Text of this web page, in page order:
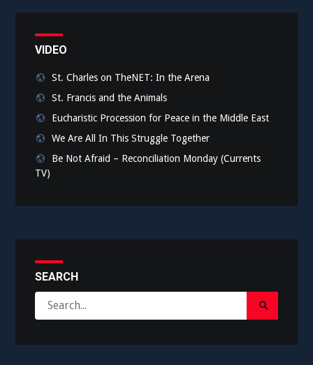
VIDEO
St. Charles on TheNET: In the Arena
St. Francis and the Animals
Eucharistic Procession for Peace in the Middle East
We Are All In This Struggle Together
Be Not Afraid – Reconciliation Monday (Currents
TV)
SEARCH
for:
Search
Submit